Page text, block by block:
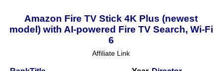
Amazon Fire TV Stick 4K Plus (newest
model) with AI-powered Fire TV Search, Wi-Fi
6
Affiliate Link